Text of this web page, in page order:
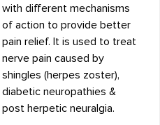
with different mechanisms
of action to provide better
pain relief. It is used to treat
nerve pain caused by
shingles (herpes zoster),
diabetic neuropathies &
post herpetic neuralgia.